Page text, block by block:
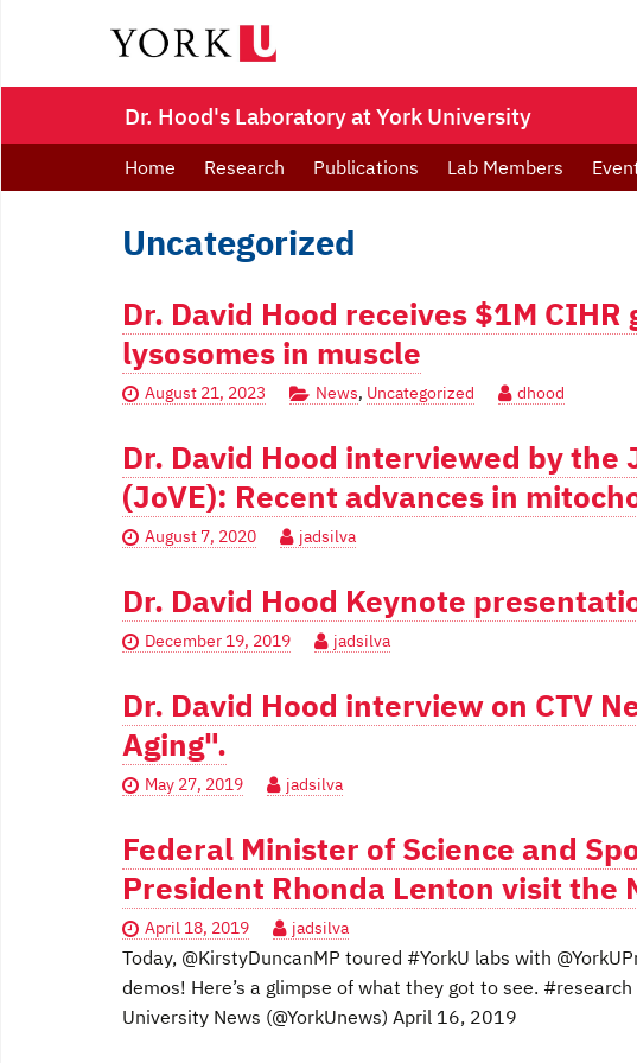
Dr. Hood's Laboratory at York University
Home Research Publications Lab Members
Uncategorized
Dr. David Hood receives $1M
lysosomes in muscle
August 21, 2023 News, Uncategorized dhood
Dr. David Hood interviewed by
(JoVE): Recent advances in
August 7, 2020 jadsilva
Dr. David Hood Keynote
December 19, 2019 jadsilva
Dr. David Hood interview on CTV
Aging".
May 27, 2019 jadsilva
Federal Minister of Science and
President Rhonda Lenton visit the
April 18, 2019 jadsilva
Today, @KirstyDuncanMP toured #YorkU labs with
demos! Here’s a glimpse of what they got to see.
University News (@YorkUnews) April 16, 2019